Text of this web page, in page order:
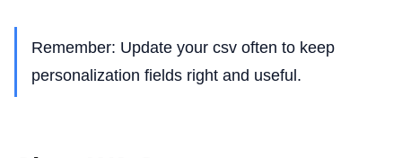
Remember: Update your csv often to keep
personalization fields right and useful.